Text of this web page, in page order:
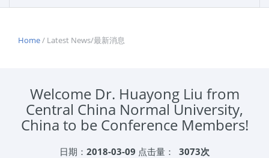
Home/ Latest News/最新消息
Welcome Dr. Huayong Liu from
Central China Normal University,
China to be Conference Members!
日期： 2018-03-09 点击量： 3073次